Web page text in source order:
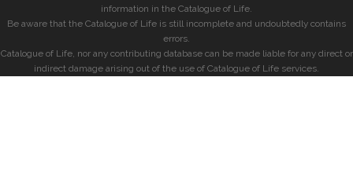
information in the Catalogue of Life.
Be aware that the Catalogue of Life is still incomplete and undoubtedly contains
errors.
Catalogue of Life, nor any contributing database can be made liable for any direct or
indirect damage arising out of the use of Catalogue of Life services.